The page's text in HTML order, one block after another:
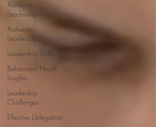
Authentic
Leadership
Authentic
Leadership
Leadership Skills
Behavioral Health
Insights
Leadership
Challenges
Effective Delegation